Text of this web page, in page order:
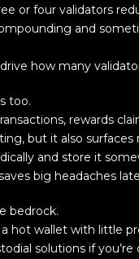
or four validators
and
how many
too.
rewards
but it also
and store it
big headaches
bedrock.
hot wallet with little
solutions if